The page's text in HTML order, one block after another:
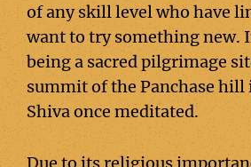
of any skill level who have
want to try something new.
being a sacred pilgrimage
summit of the Panchase hill
Shiva once meditated.